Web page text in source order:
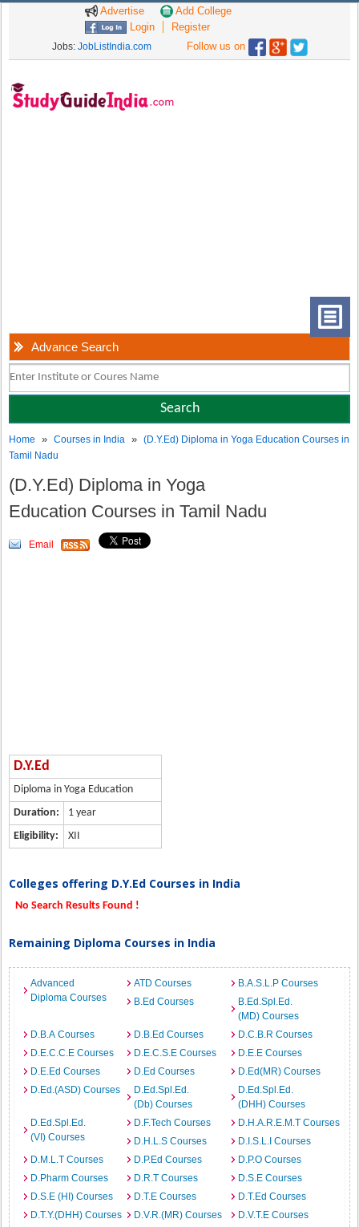
Advertise
Add College
Login
Register
Jobs: JobListIndia.com Follow us on
Advance Search
Home »Courses in India »(D.Y.Ed) Diploma in Yoga Education Courses in
Tamil Nadu
(D.Y.Ed) Diploma in Yoga
Education Courses in Tamil Nadu
Email
D.Y.Ed
Diploma in Yoga Education
Duration:
1 year
Eligibility:
XII
Colleges offering D.Y.Ed Courses in India
No Search Results Found !
Remaining Diploma Courses in India
Advanced
Diploma Courses
ATD Courses
B.A.S.L.P Courses
B.Ed Courses
B.Ed.Spl.Ed.
(MD) Courses
D.B.A Courses
D.B.Ed Courses
D.C.B.R Courses
D.E.C.C.E Courses
D.E.C.S.E Courses
D.E.E Courses
D.E.Ed Courses
D.Ed Courses
D.Ed(MR) Courses
D.Ed.(ASD) Courses
D.Ed.Spl.Ed.
(Db) Courses
D.Ed.Spl.Ed.
(DHH) Courses
D.Ed.Spl.Ed.
(VI) Courses
D.F.Tech Courses
D.H.A.R.E.M.T Courses
D.H.L.S Courses
D.I.S.L.I Courses
D.M.L.T Courses
D.P.Ed Courses
D.P.O Courses
D.Pharm Courses
D.R.T Courses
D.S.E Courses
D.S.E (HI) Courses
D.T.E Courses
D.T.Ed Courses
D.T.Y.(DHH) Courses
D.V.R.(MR) Courses
D.V.T.E Courses